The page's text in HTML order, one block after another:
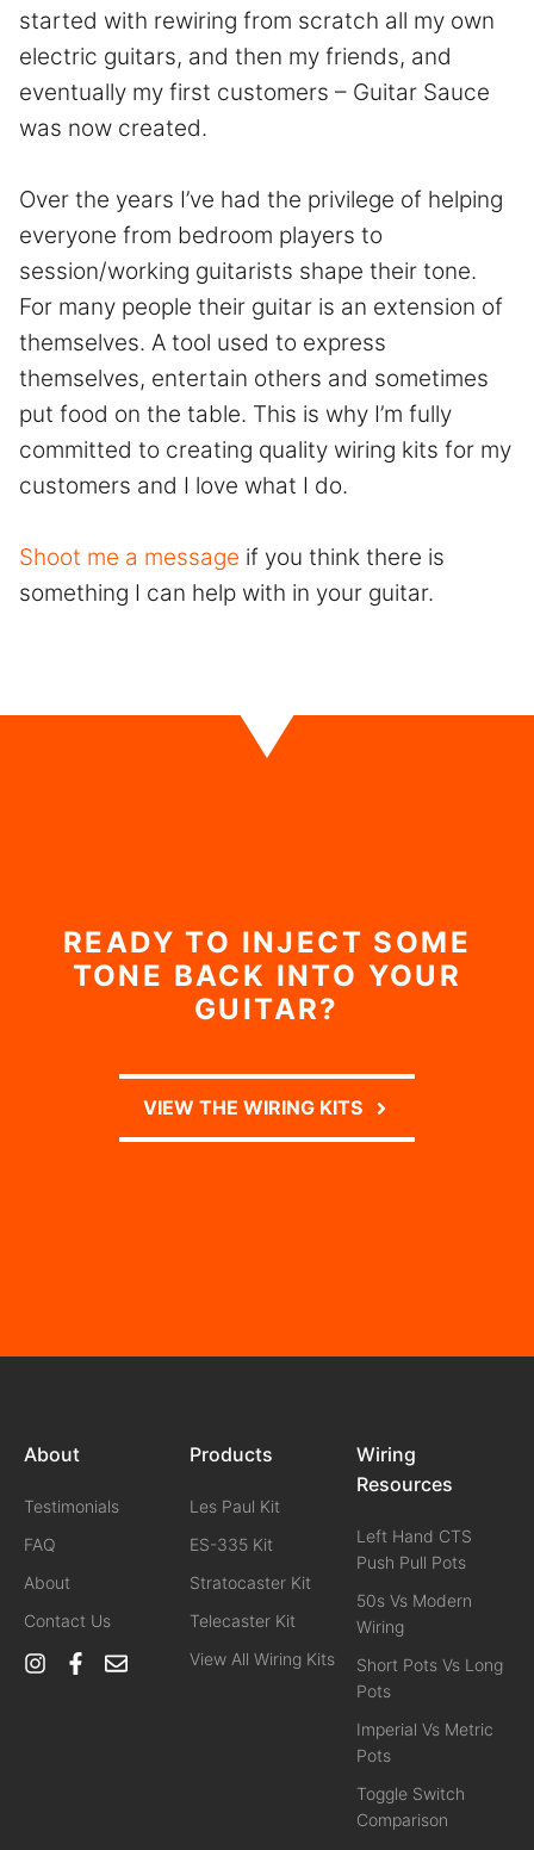
started with rewiring from scratch all my own
electric guitars, and then my friends, and
eventually my first customers – Guitar Sauce
was now created.
Over the years I’ve had the privilege of helping
everyone from bedroom players to
session/working guitarists shape their tone.
For many people their guitar is an extension of
themselves. A tool used to express
themselves, entertain others and sometimes
put food on the table. This is why I’m fully
committed to creating quality wiring kits for my
customers and I love what I do.
Shoot me a message if you think there is
something I can help with in your guitar.
READY TO INJECT SOME
TONE BACK INTO YOUR
GUITAR?
VIEW THE WIRING KITS
About
Testimonials
FAQ
About
Contact Us
Products
Les Paul Kit
ES-335 Kit
Stratocaster Kit
Telecaster Kit
View All Wiring Kits
Wiring
Resources
Left Hand CTS
Push Pull Pots
50s Vs Modern
Wiring
Short Pots Vs Long
Pots
Imperial Vs Metric
Pots
Toggle Switch
Comparison